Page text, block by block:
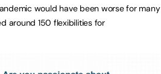
would have been worse for many
around 150 flexibilities for